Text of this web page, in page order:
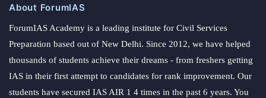
About ForumIAS
ForumIAS Academy is a leading institute for Civil Services
Preparation based out of New Delhi. Since 2012, we have helped
thousands of students achieve their dreams - from freshers getting
IAS in their first attempt to candidates for rank improvement. Our
students have secured IAS AIR 1 4 times in the past 6 years. You